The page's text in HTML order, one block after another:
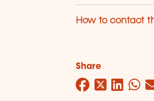
How to contact
Share
Twitter